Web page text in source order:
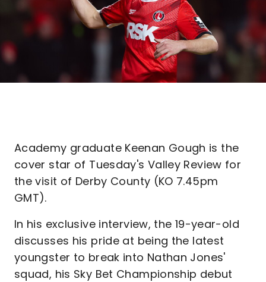
Academy graduate Keenan Gough is the
cover star of Tuesday's Valley Review for
the visit of Derby County (KO 7.45pm
GMT).
In his exclusive interview, the 19-year-old
discusses his pride at being the latest
youngster to break into Nathan Jones'
squad, his Sky Bet Championship debut